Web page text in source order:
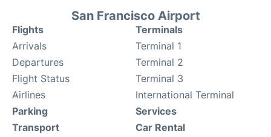
San Francisco Airport
Flights
Arrivals
Departures
Flight Status
Airlines
Terminals
Terminal 1
Terminal 2
Terminal 3
International Terminal
Parking
Transport
Services
Car Rental